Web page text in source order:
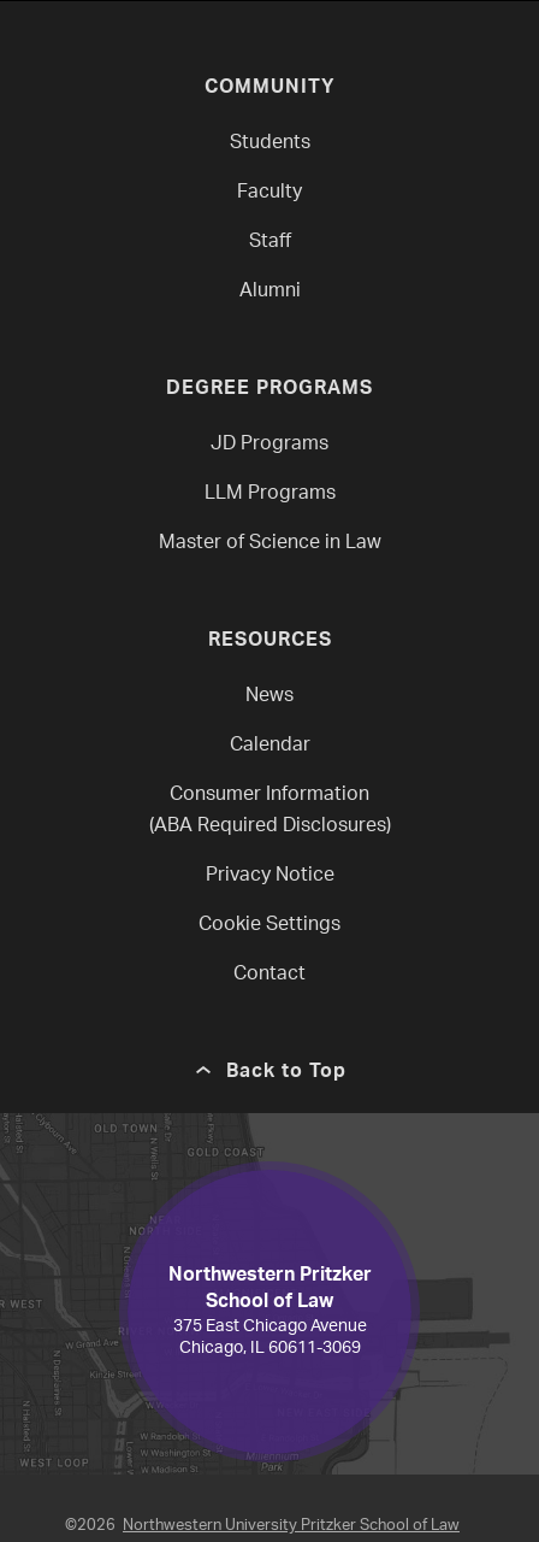
COMMUNITY
Students
Faculty
Staff
Alumni
DEGREE PROGRAMS
JD Programs
LLM Programs
Master of Science in Law
RESOURCES
News
Calendar
Consumer Information
(ABA Required Disclosures)
Privacy Notice
Cookie Settings
Contact
Back to Top
Northwestern Pritzker
School of Law
375 East Chicago Avenue
Chicago, IL 60611-3069
©2026 Northwestern University Pritzker School of Law